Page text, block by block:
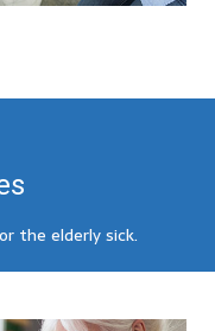
the elderly sick.